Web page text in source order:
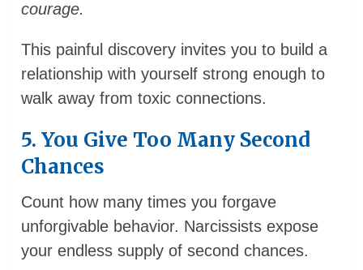
courage.
This painful discovery invites you to build a
relationship with yourself strong enough to
walk away from toxic connections.
5. You Give Too Many Second
Chances
Count how many times you forgave
unforgivable behavior. Narcissists expose
your endless supply of second chances.